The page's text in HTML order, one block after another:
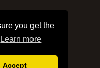
you get the
Learn more
Accept